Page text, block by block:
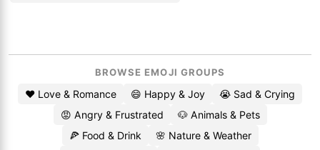
BROWSE EMOJI GROUPS
❤️ Love & Romance 😄 Happy & Joy
😭 Sad & Crying
😡 Angry & Frustrated
🐶 Animals & Pets
🍕 Food & Drink
🌸 Nature & Weather